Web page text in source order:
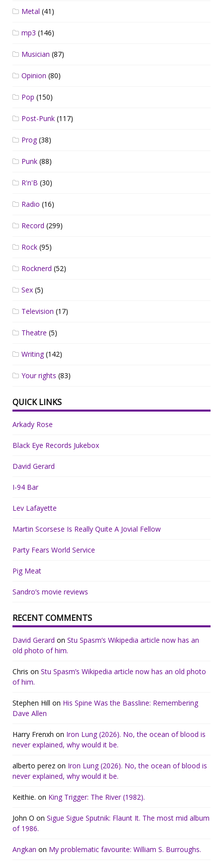
Metal (41)
mp3 (146)
Musician (87)
Opinion (80)
Pop (150)
Post-Punk (117)
Prog(38)
Punk (88)
R'n'B (30)
Radio (16)
Record (299)
Rock (95)
Rocknerd (52)
Sex (5)
Television (17)
Theatre (5)
Writing(142)
Your rights (83)
QUICK LINKS
Arkady Rose
Black Eye Records Jukebox
David Gerard
I-94 Bar
Lev Lafayette
Martin Scorsese Is Really Quite A Jovial Fellow
Party Fears World Service
Pig Meat
Sandro’s movie reviews
RECENT COMMENTS
David Gerard on Stu Spasm’s Wikipedia article now has an
old photo of him.
Chris on Stu Spasm’s Wikipedia article now has an old photo
of him.
Stephen Hill on His Spine Was the Bassline: Remembering
Dave Allen
Harry Frenxh on Iron Lung (2026). No, the ocean of blood is
never explained, why would it be.
alberto perez on Iron Lung (2026). No, the ocean of blood is
never explained, why would it be.
Keithie. on King Trigger: The River (1982).
John O on Sigue Sigue Sputnik: Flaunt It. The most mid album
of 1986.
Angkan on My problematic favourite: William S. Burroughs.